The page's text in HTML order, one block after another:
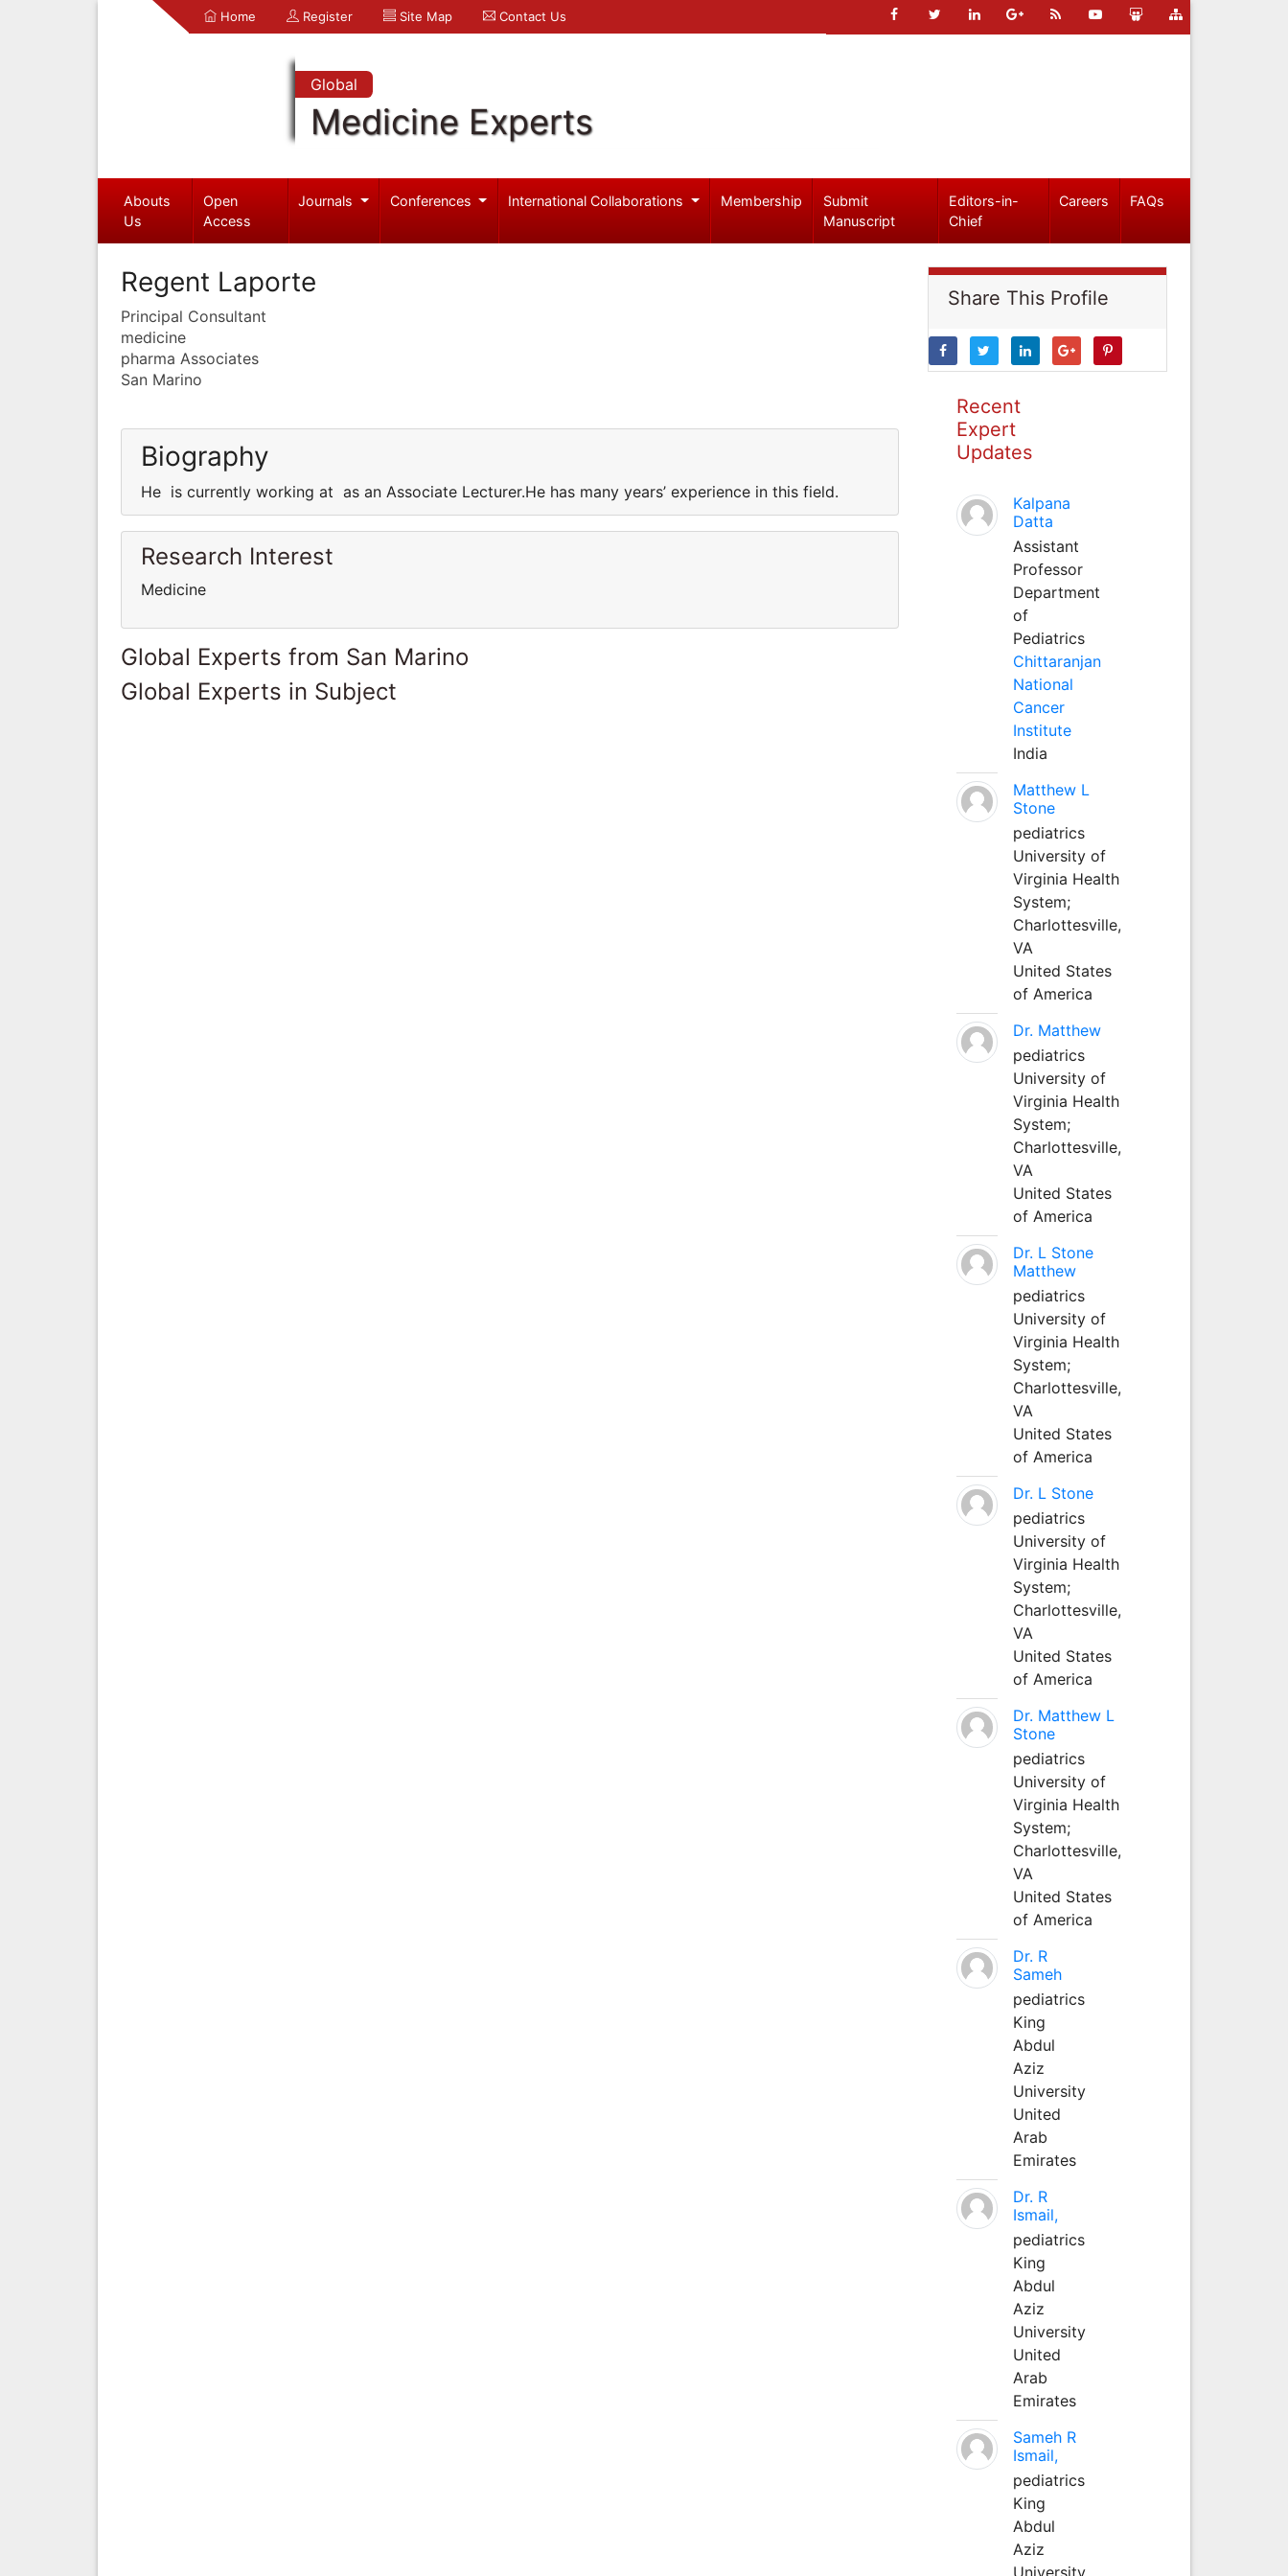
Home Register Site Map Contact Us
Global
Medicine Experts
Abouts
Us
Open
Access
Journals Conferences International Collaborations Membership
Submit
Manuscript
Editors-in-
Chief
Careers FAQs
Regent Laporte
Principal Consultant
medicine
pharma Associates
San Marino
Biography
He is currently working at as an Associate Lecturer.He has many years’ experience in this field.
Research Interest
Medicine
Global Experts from San Marino
Global Experts in Subject
Share This Profile
Recent
Expert
Updates
Kalpana
Datta
Assistant
Professor
Department
of
Pediatrics
Chittaranjan
National
Cancer
Institute
India
Matthew L
Stone
pediatrics
University of
Virginia Health
System;
Charlottesville,
VA
United States
of America
Dr. Matthew
pediatrics
University of
Virginia Health
System;
Charlottesville,
VA
United States
of America
Dr. L Stone
Matthew
pediatrics
University of
Virginia Health
System;
Charlottesville,
VA
United States
of America
Dr. L Stone
pediatrics
University of
Virginia Health
System;
Charlottesville,
VA
United States
of America
Dr. Matthew L
Stone
pediatrics
University of
Virginia Health
System;
Charlottesville,
VA
United States
of America
Dr. R
Sameh
pediatrics
King
Abdul
Aziz
University
United
Arab
Emirates
Dr. R
Ismail,
pediatrics
King
Abdul
Aziz
University
United
Arab
Emirates
Sameh R
Ismail,
pediatrics
King
Abdul
Aziz
University